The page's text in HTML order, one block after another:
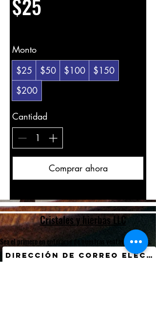
$25
Monto
$25
$50 $100
$150
$200
Cantidad
Comprar ahora
Cristales y hierbas LLC
Sea el primero en enterarse de nuestras ventas y eventos.